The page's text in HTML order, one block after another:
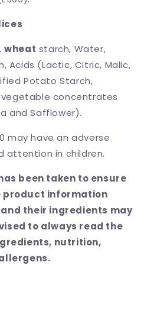
wheat starch, Water,
Acids (Lactic, Citric, Malic,
Potato Starch,
vegetable concentrates
and Safflower).
may have an adverse
attention in children.
been taken to ensure
product information
their ingredients may
to always read the
nutrition,